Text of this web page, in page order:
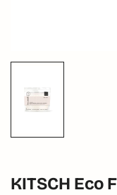
KITSCH Eco